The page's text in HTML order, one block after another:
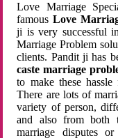
Love Marriage
famousLove
ji is very successful
Marriage Problem
clients. Pandit ji has
caste marriage
to make these
There are lots of
variety of person,
and also from both
marriage disputes